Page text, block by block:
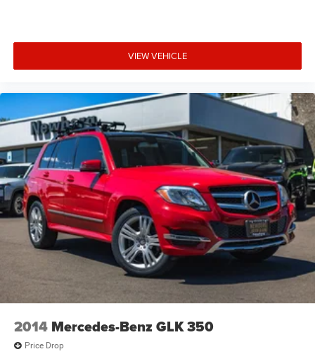
VIEW VEHICLE
2014 Mercedes-Benz GLK 350
Price Drop